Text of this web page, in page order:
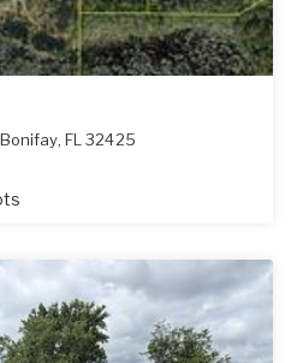
Bonifay, FL 32425